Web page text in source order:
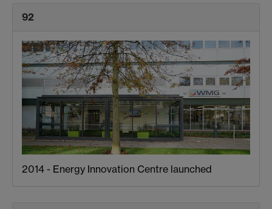
92
2014 - Energy Innovation Centre launched